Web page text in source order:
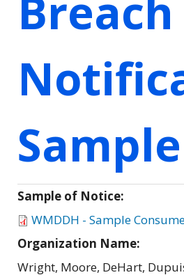
Sample
Sample of Notice:
WMDDH - Sample
Organization Name:
Wright, Moore, DeHart,